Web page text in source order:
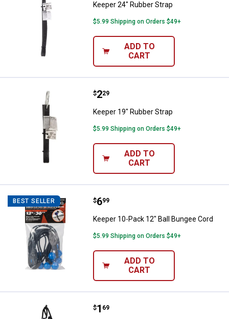
Keeper 24" Rubber Strap
$5.99 Shipping on Orders $49+
ADD TO
CART
Keeper 19" Rubber Strap
Price:
$2
. 29
Keeper 19" Rubber Strap
$5.99 Shipping on Orders $49+
ADD TO
CART
BEST SELLER Keeper 10-Pack 12" Ball Bungee
Price:
$6
. 99
Keeper 10-Pack 12" Ball Bungee Cord
$5.99 Shipping on Orders $49+
ADD TO
CART
Keeper 18" Bungee Cord
Price:
$1
. 69